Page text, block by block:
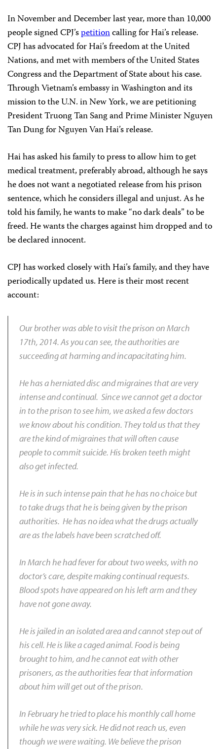
In November and December last year, more than 10,000
people signed CPJ’spetitioncalling for Hai’s release.
CPJ has advocated for Hai’s freedom at the United
Nations, and met with members of the United States
Congress and the Department of State about his case.
Through Vietnam’s embassy in Washington and its
mission to the U.N. in New York, we are petitioning
President Truong Tan Sang and Prime Minister Nguyen
Tan Dung for Nguyen Van Hai’s release.
Hai has asked his family to press to allow him to get
medical treatment, preferably abroad, although he says
he does not want a negotiated release from his prison
sentence, which he considers illegal and unjust. As he
told his family, he wants to make “no dark deals” to be
freed. He wants the charges against him dropped and to
be declared innocent.
CPJ has worked closely with Hai’s family, and they have
periodically updated us. Here is their most recent
account:
Our brother was able to visit the prison on March
17th, 2014. As you can see, the authorities are
succeeding at harming and incapacitating him.
He has a herniated disc and migraines that are very
intense and continual. Since we cannot get a doctor
in to the prison to see him, we asked a few doctors
we know about his condition. They told us that they
are the kind of migraines that will often cause
people to commit suicide. His broken teeth might
also get infected.
He is in such intense pain that he has no choice but
to take drugs that he is being given by the prison
authorities. He has no idea what the drugs actually
are as the labels have been scratched off.
In March he had fever for about two weeks, with no
doctor’s care, despite making continual requests.
Blood spots have appeared on his left arm and they
have not gone away.
He is jailed in an isolated area and cannot step out of
his cell. He is like a caged animal. Food is being
brought to him, and he cannot eat with other
prisoners, as the authorities fear that information
about him will get out of the prison.
In February he tried to place his monthly call home
while he was very sick. He did not reach us, even
though we were waiting. We believe the prison